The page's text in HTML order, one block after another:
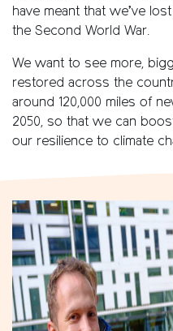
have meant that we’ve
the Second World War.
We want to see more,
restored across the
around 120,000 miles of
2050, so that we can
our resilience to climate